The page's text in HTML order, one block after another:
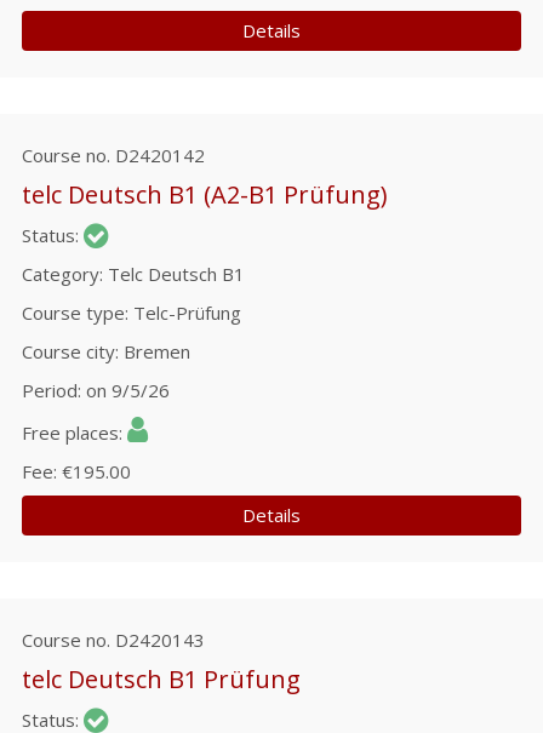
Details
Course no. D2420142
telc Deutsch B1 (A2-B1 Prüfung)
Status
Category Telc Deutsch B1
Course type Telc-Prüfung
Course city Bremen
Period on 9/5/26
Free places
Fee €195.00
Details
Course no. D2420143
telc Deutsch B1 Prüfung
Status